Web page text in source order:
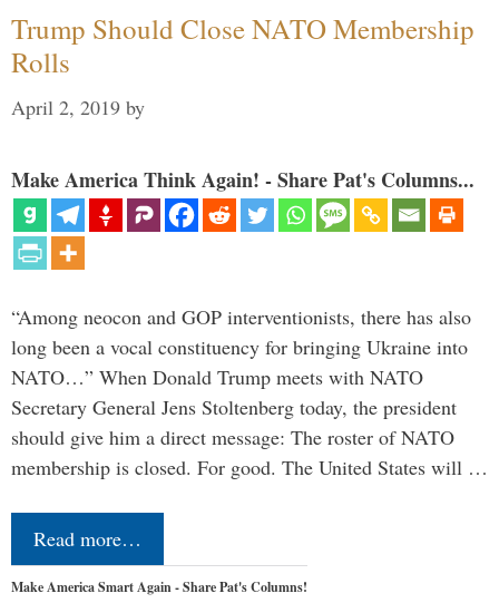
Trump Should Close NATO Membership
Rolls
April 2, 2019 by
Make America Think Again! - Share Pat's Columns...
“Among neocon and GOP interventionists, there has also
long been a vocal constituency for bringing Ukraine into
NATO…” When Donald Trump meets with NATO
Secretary General Jens Stoltenberg today, the president
should give him a direct message: The roster of NATO
membership is closed. For good. The United States will …
Read more…
Make America Smart Again - Share Pat's Columns!